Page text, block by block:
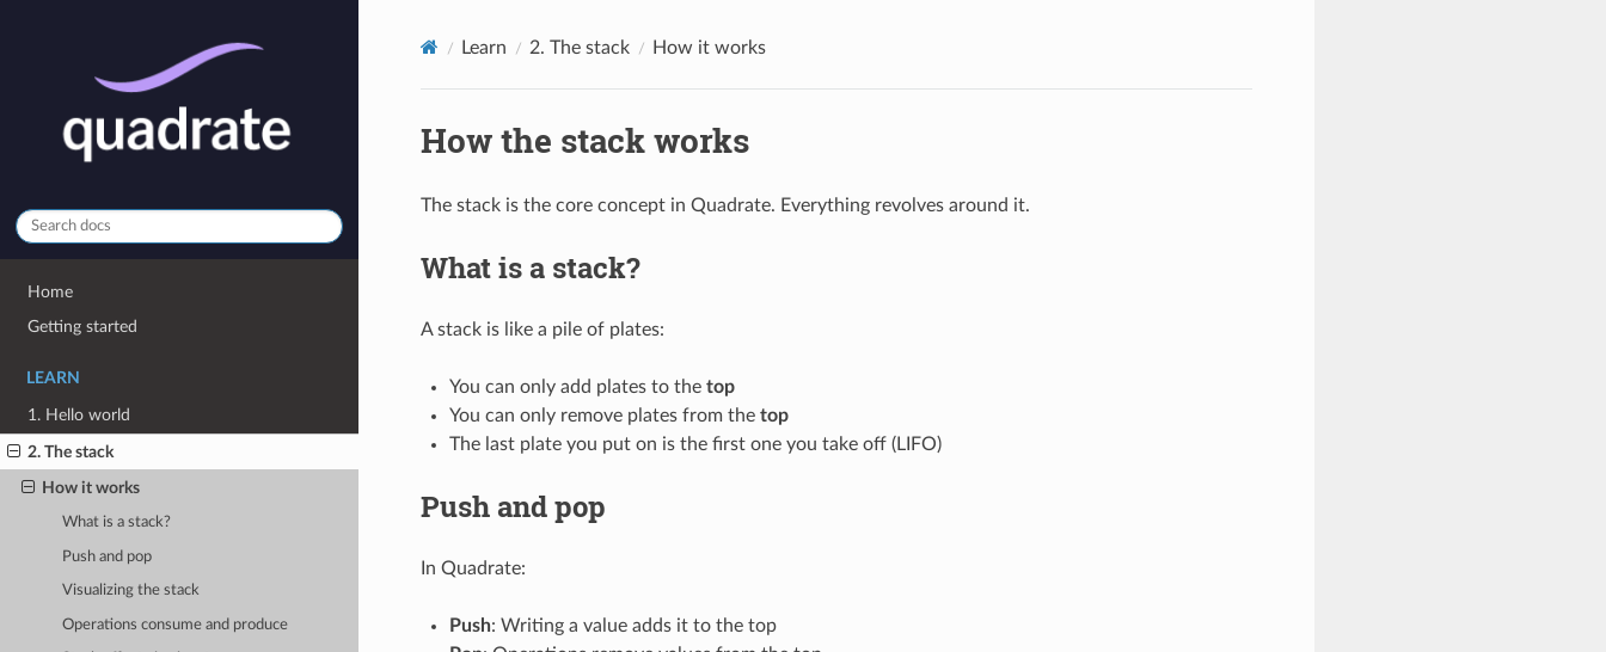
Home
Getting started
LEARN
1. Hello world
2. The stack
How it works
What is a stack?
Push and pop
Visualizing the stack
Operations consume and produce
Learn 2. The stack How it works
How the stack works
The stack is the core concept in Quadrate. Everything revolves around it.
What is a stack?
A stack is like a pile of plates:
You can only add plates to the top
You can only remove plates from the top
The last plate you put on is the first one you take off (LIFO)
Push and pop
In Quadrate:
Push: Writing a value adds it to the top